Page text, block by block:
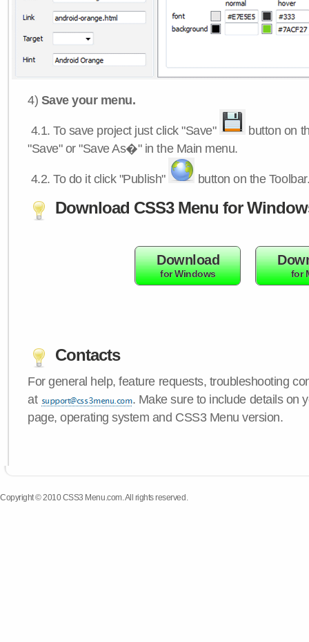
4) Save your menu.
4.1.To save project just click "Save"
button on
"Save" or "Save As�" in the Main menu.
4.2.To do it click "Publish" button on the
Download CSS3 Menu for
Download
for Windows for
Contacts
For general help, feature requests, troubleshooting
at
. Make sure to include details on
page, operating system and CSS3 Menu version.
Copyright © 2010 CSS3 Menu.com. All rights reserved.